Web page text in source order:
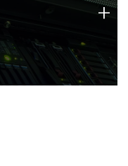
strengths
+